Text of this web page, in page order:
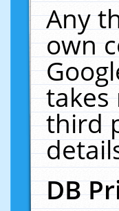
Any
own
takes
third
DB